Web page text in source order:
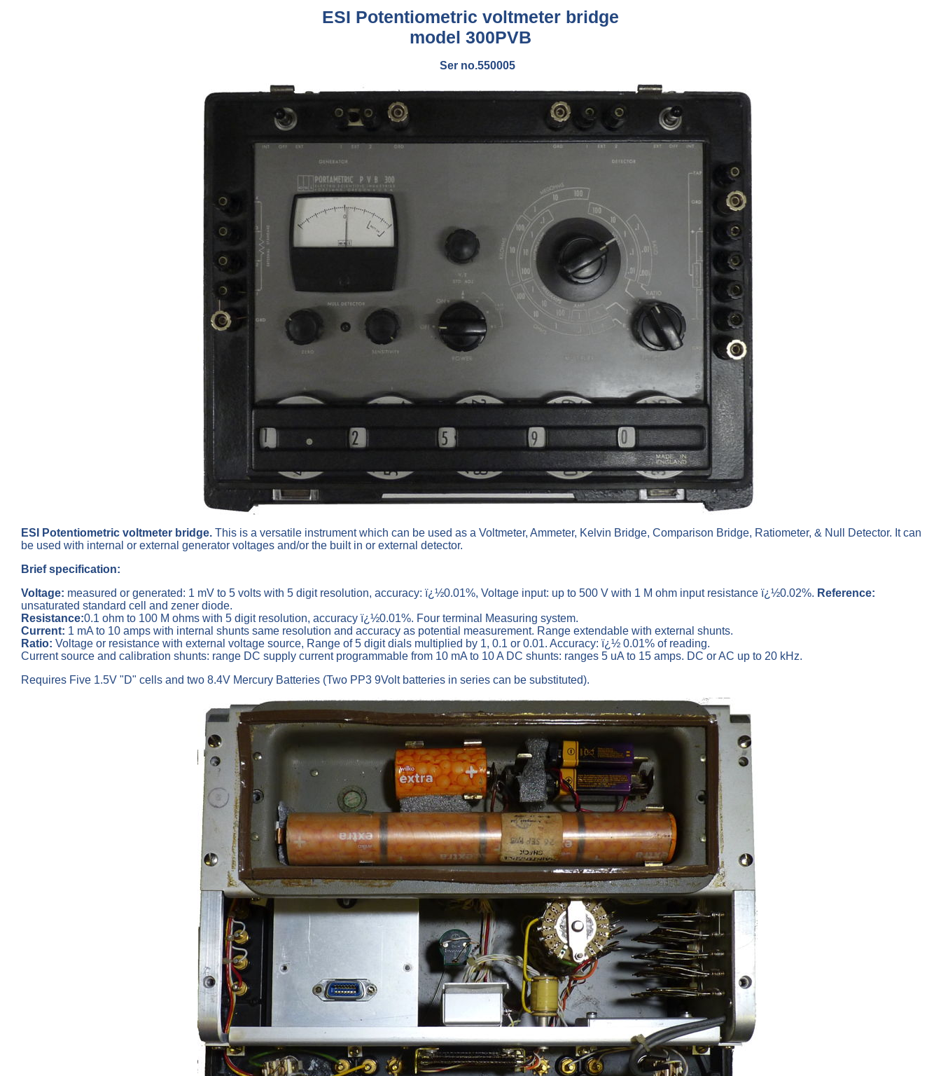
ESI Potentiometric voltmeter bridge
model 300PVB
Ser no.550005
ESI Potentiometric voltmeter bridge. This is a versatile instrument which can be used as a Voltmeter, Ammeter, Kelvin Bridge, Comparison Bridge, Ratiometer, & Null Detector. It can
be used with internal or external generator voltages and/or the built in or external detector.
Brief specification:
Voltage: measured or generated: 1 mV to 5 volts with 5 digit resolution, accuracy: ï¿½0.01%, Voltage input: up to 500 V with 1 M ohm input resistance ï¿½0.02%. Reference:
unsaturated standard cell and zener diode.
Resistance:0.1 ohm to 100 M ohms with 5 digit resolution, accuracy ï¿½0.01%. Four terminal Measuring system.
Current: 1 mA to 10 amps with internal shunts same resolution and accuracy as potential measurement. Range extendable with external shunts.
Ratio: Voltage or resistance with external voltage source, Range of 5 digit dials multiplied by 1, 0.1 or 0.01. Accuracy: ï¿½ 0.01% of reading.
Current source and calibration shunts: range DC supply current programmable from 10 mA to 10 A DC shunts: ranges 5 uA to 15 amps. DC or AC up to 20 kHz.
Requires Five 1.5V "D" cells and two 8.4V Mercury Batteries (Two PP3 9Volt batteries in series can be substituted).